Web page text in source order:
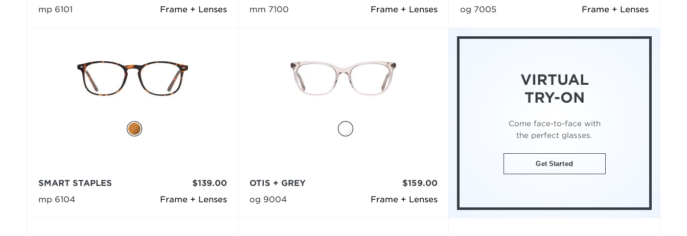
Frame + Lenses
mp 6101
Frame + Lenses
mm 7100
Frame + Lenses
og 7005
Frame + Lenses
SMART STAPLES
mp 6104
$139.00
Frame + Lenses
OTIS + GREY
og 9004
$159.00
VIRTUAL
TRY-ON
Come face-to-face with
the perfect glasses.
Get Started